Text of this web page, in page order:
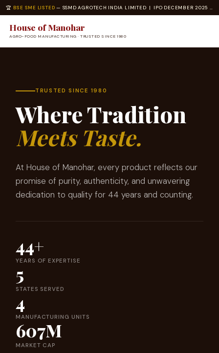
🏆 BSE SME LISTED — SSMD AGROTECH INDIA LIMITED | IPO DECEMBER 2025 | ISO 22000 · ISO 14001 CERTIFIED
House of Manohar
AGRO-FOOD MANUFACTURING · TRUSTED SINCE 1980
TRUSTED SINCE 1980
Where Tradition
Meets Taste.
At House of Manohar, every product reflects our
promise of purity, authenticity, and unwavering
dedication to quality for 44 years and counting.
44+
YEARS OF EXPERTISE
5
STATES SERVED
4
MANUFACTURING UNITS
607M
MARKET CAP